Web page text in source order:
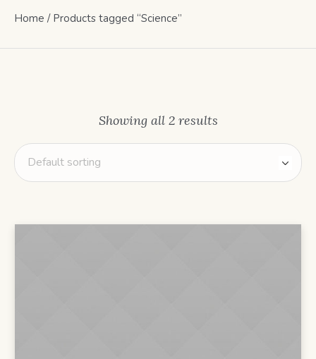
Home / Products tagged “Science”
Showing all 2 results